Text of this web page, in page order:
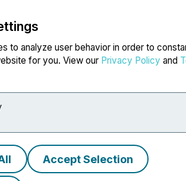
to analyze user behavior in order to
for you. View our Privacy Policy and
Accept Selection
NEWSFILE